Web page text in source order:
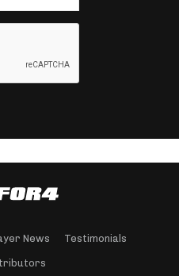
News Testimonials